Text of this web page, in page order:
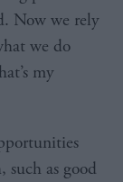
Now we rely
we do
my
as good